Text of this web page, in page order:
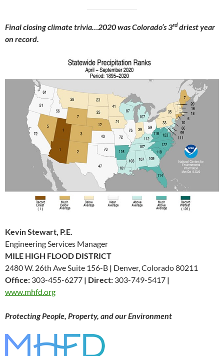
Final closing climate trivia…2020 was Colorado’s 3rddriest year
on record.
Kevin Stewart, P.E.
Engineering Services Manager
MILE HIGH FLOOD DISTRICT
2480 W. 26th Ave Suite 156-B | Denver, Colorado 80211
Office: 303-455-6277 | Direct: 303-749-5417 |
www.mhfd.org
Protecting People, Property, and our Environment